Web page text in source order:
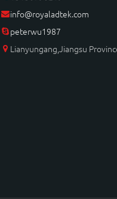
info@royaladtek.com
peterwu1987
Lianyungang,Jiangsu